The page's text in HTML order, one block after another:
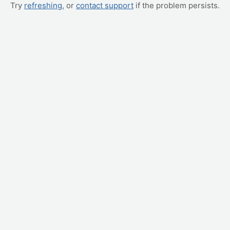
Try refreshing, or contact support if the problem persists.